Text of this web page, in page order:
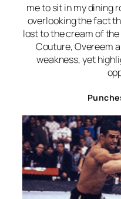
me to sit in my dining
overlooking the fact
lost to the cream of
Couture, Overeem
weakness, yet